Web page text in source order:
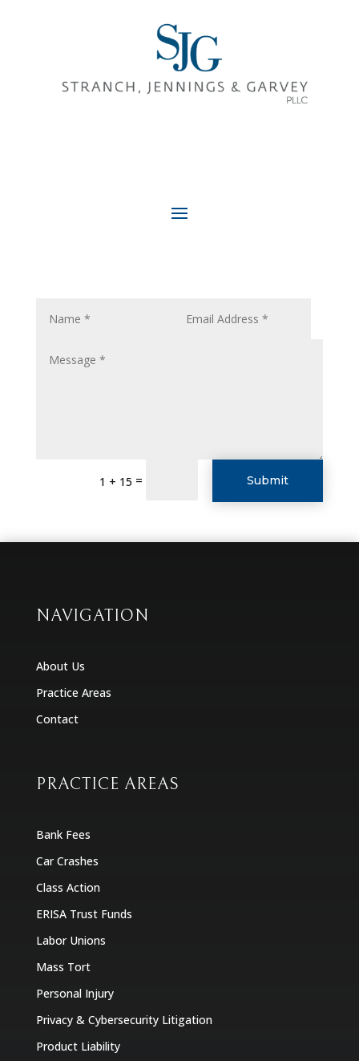
1 + 15 = Submit
NAVIGATION
About Us
Practice Areas
Contact
PRACTICE AREAS
Bank Fees
Car Crashes
Class Action
ERISA Trust Funds
Labor Unions
Mass Tort
Personal Injury
Privacy & Cybersecurity Litigation
Product Liability